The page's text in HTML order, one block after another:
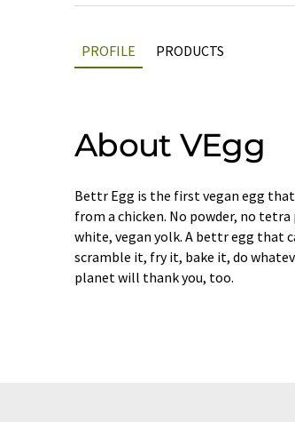
PROFILE PRODUCTS
About VEgg
Bettr Egg is the first vegan egg
from a chicken. No powder, no tetra
white, vegan yolk. A bettr egg that
scramble it, fry it, bake it, do
planet will thank you, too.